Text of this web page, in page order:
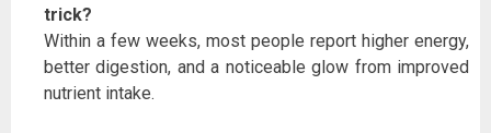
trick?
Within a few weeks, most people report higher energy,
better digestion, and a noticeable glow from improved
nutrient intake.